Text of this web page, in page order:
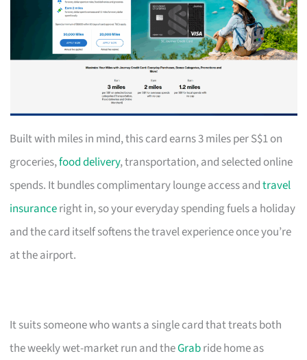
Built with miles in mind, this card earns 3 miles per S$1 on
groceries,food delivery, transportation, and selected online
spends. It bundles complimentary lounge access andtravel
insuranceright in, so your everyday spending fuels a holiday
and the card itself softens the travel experience once you’re
at the airport.
It suits someone who wants a single card that treats both
the weekly wet-market run and theGrabride home as